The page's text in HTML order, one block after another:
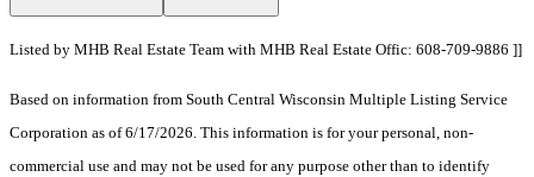
Listed by MHB Real Estate Team with MHB Real Estate Offic: 608-709-9886 ]]
Based on information from South Central Wisconsin Multiple Listing Service
Corporation as of 6/17/2026. This information is for your personal, non-
commercial use and may not be used for any purpose other than to identify